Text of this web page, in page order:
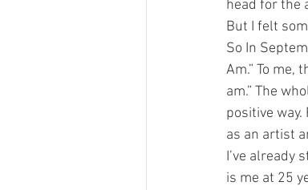
head for the
But I felt
So In
Am.” To me,
am.” The
positive
as an artist
I’ve already
is me at 25